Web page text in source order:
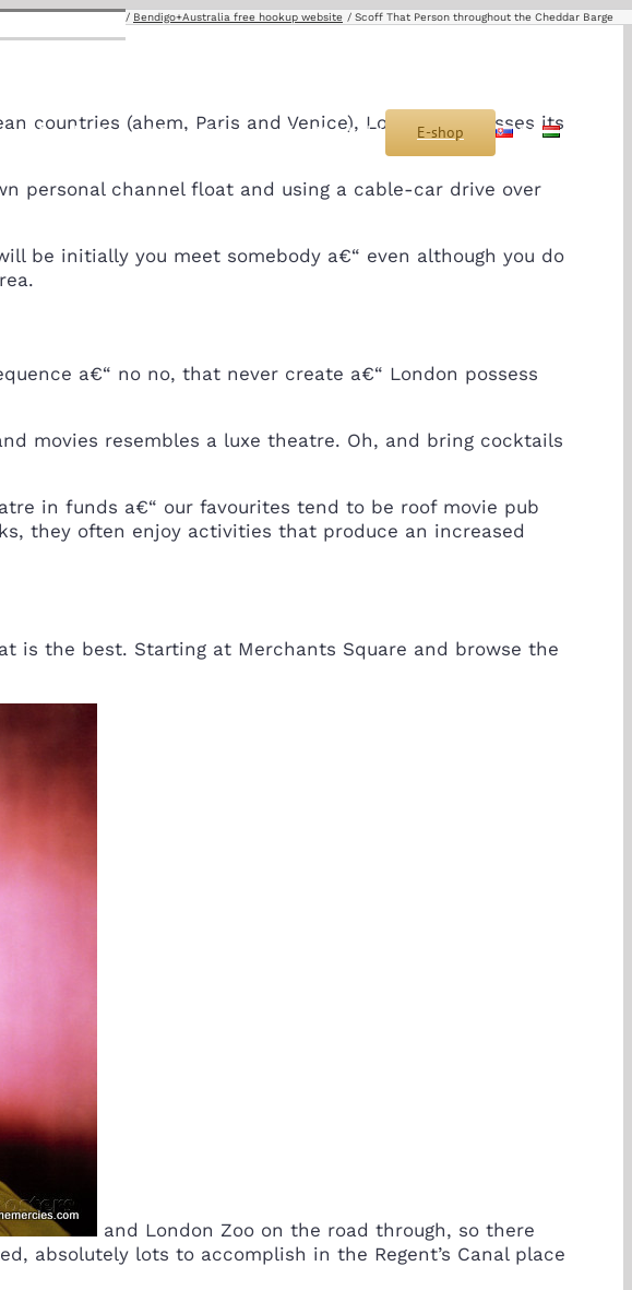
násPredaj Servis MontážSponzoring Kontakt E-shop SK
Bendigo+Australia free hookup website Scoff That Person throughout the Cheddar Barge
countries (ahem, Paris and Venice), London possesses its
personal channel float and using a cable-car drive over
be initially you meet somebody a€“ even although you do
a€“ no no, that never create a€“ London possess
movies resembles a luxe theatre. Oh, and bring cocktails
in funds a€“ our favourites tend to be roof movie pub
they often enjoy activities that produce an increased
is the best. Starting at Merchants Square and browse the
and London Zoo on the road through, so there
absolutely lots to accomplish in the Regent’s Canal place